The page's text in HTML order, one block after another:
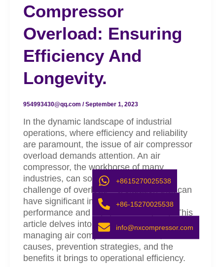
Compressor
Overload: Ensuring
Efficiency And
Longevity.
954993430@qq.com /September 1, 2023
In the dynamic landscape of industrial
operations, where efficiency and reliability
are paramount, the issue of air compressor
overload demands attention. An air
compressor, the workhorse of many
industries, can sometimes face the
challenge of overload – a situation that can
have significant implications on both
performance and equipment longevity. This
article delves into the importance of
managing air compressor overload, its
causes, prevention strategies, and the
benefits it brings to operational efficiency.
+8615270025538
+86-15270025538
info@nxcompressor.com